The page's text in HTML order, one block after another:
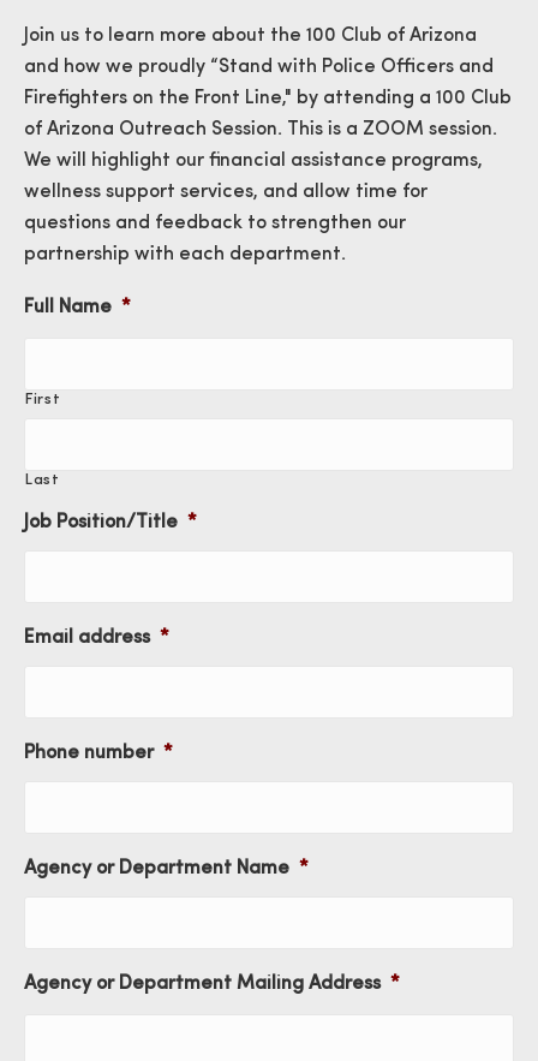
Join us to learn more about the 100 Club of Arizona
and how we proudly “Stand with Police Officers and
Firefighters on the Front Line," by attending a 100 Club
of Arizona Outreach Session. This is a ZOOM session.
We will highlight our financial assistance programs,
wellness support services, and allow time for
questions and feedback to strengthen our
partnership with each department.
Full Name *
First
Last
Job Position/Title *
Email address *
Phone number *
Agency or Department Name *
Agency or Department Mailing Address *